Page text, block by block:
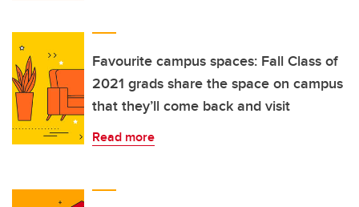
Favourite campus spaces: Fall Class of
2021 grads share the space on campus
that they’ll come back and visit
Read more